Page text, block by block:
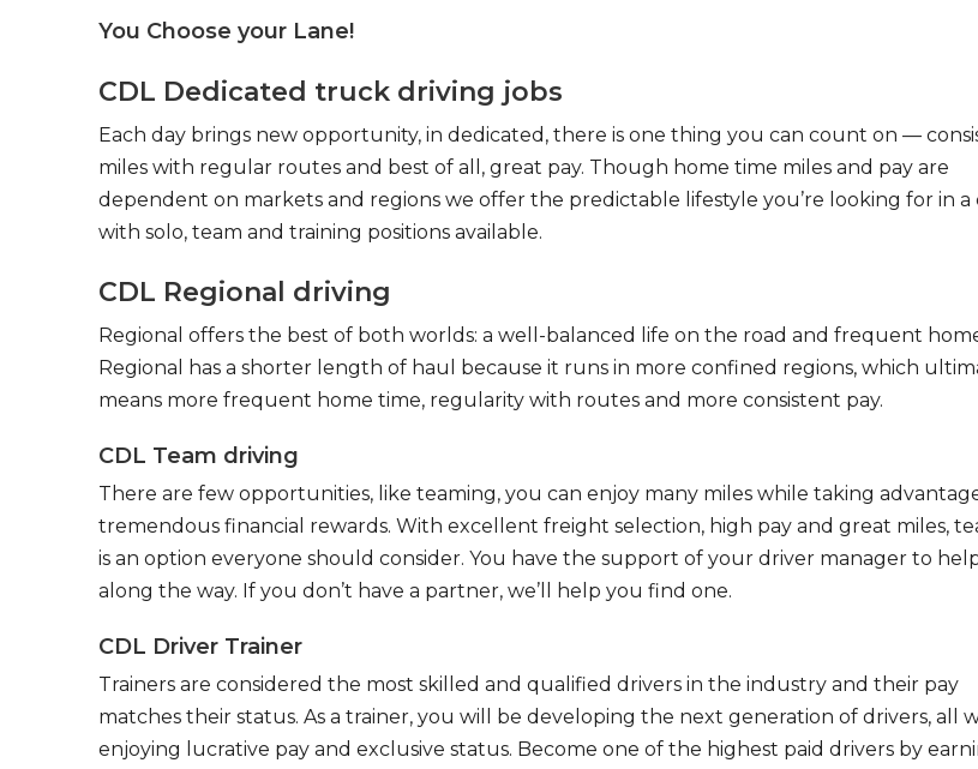
You Choose your Lane!
CDL Dedicated truck driving jobs
Each day brings new opportunity, in dedicated, there is one thing you can count on —
miles with regular routes and best of all, great pay. Though home time miles and pay are
dependent on markets and regions we offer the predictable lifestyle you’re looking for in a
with solo, team and training positions available.
CDL Regional driving
Regional offers the best of both worlds: a well-balanced life on the road and frequent
Regional has a shorter length of haul because it runs in more confined regions, which
means more frequent home time, regularity with routes and more consistent pay.
CDL Team driving
There are few opportunities, like teaming, you can enjoy many miles while taking
tremendous financial rewards. With excellent freight selection, high pay and great miles,
is an option everyone should consider. You have the support of your driver manager to
along the way. If you don’t have a partner, we’ll help you find one.
CDL Driver Trainer
Trainers are considered the most skilled and qualified drivers in the industry and their pay
matches their status. As a trainer, you will be developing the next generation of drivers, all
enjoying lucrative pay and exclusive status. Become one of the highest paid drivers by